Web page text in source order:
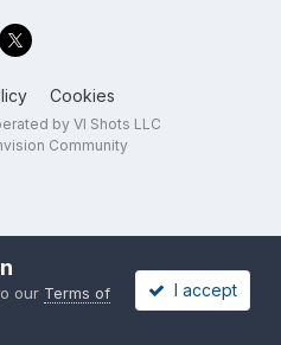
Cookies
by VI Shots LLC
Community
our Terms of
I accept